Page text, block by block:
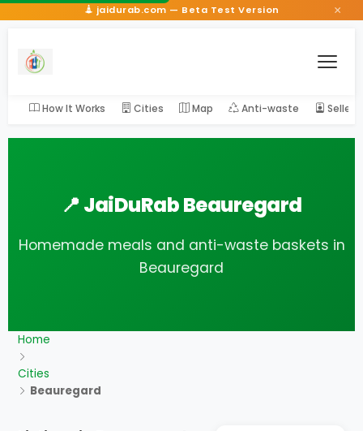
jaidurab.com — Beta Test Version ×
How It Works Cities Map Anti-waste Seller
📍 JaiDuRab Beauregard
Homemade meals and anti-waste baskets in
Beauregard
Home
Cities
Beauregard